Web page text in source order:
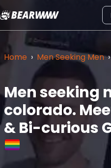
Skip
content
Home › Men Seeking Men ›
Men seeking
colorado.
& Bi-curious